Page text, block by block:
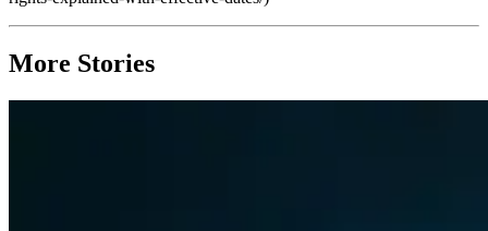
More Stories